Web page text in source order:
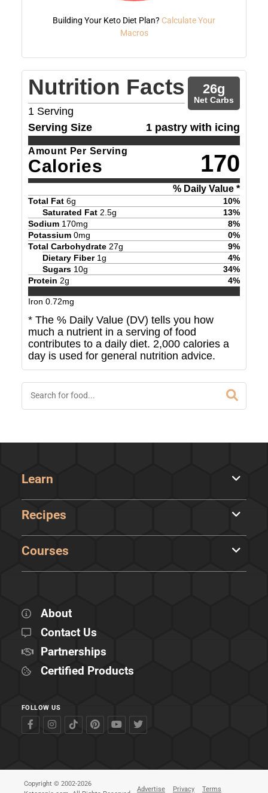
Building Your Keto Diet Plan? Calculate Your
Macros
Nutrition Facts
1 Serving
26g
Net Carbs
Serving Size 1 pastry with icing
Amount Per Serving
Calories 170
% Daily Value *
Total Fat 6g 10%
Saturated Fat 2.5g 13%
Sodium 170mg 8%
Potassium 0mg 0%
Total Carbohydrate 27g 9%
Dietary Fiber 1g 4%
Sugars 10g 34%
Protein 2g 4%
Iron 0.72mg
* The % Daily Value (DV) tells you how
much a nutrient in a serving of food
contributes to a daily diet. 2,000 calories a
day is used for general nutrition advice.
Learn
Recipes
Courses
About
Contact Us
Partnerships
Certified Products
FOLLOW US
Copyright © 2002-2026
Advertise Privacy Terms